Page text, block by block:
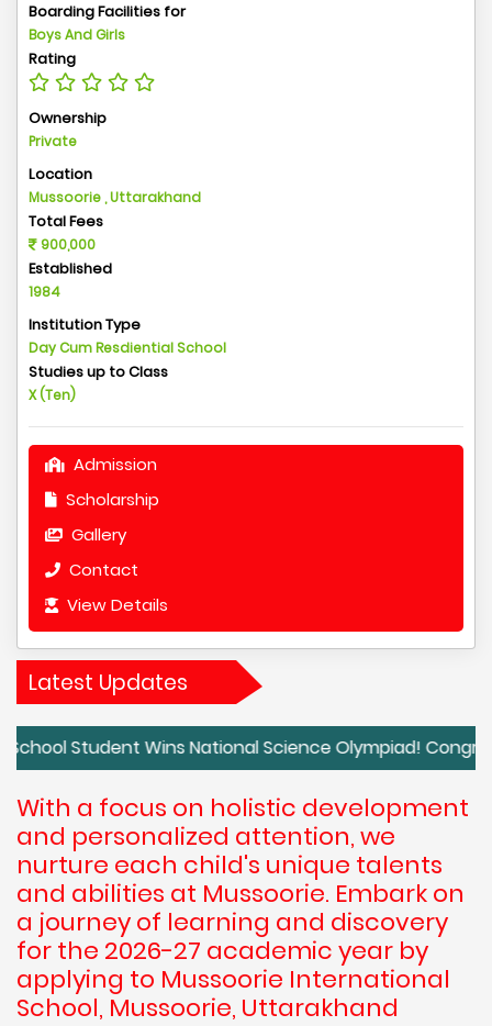
Boarding Facilities for
Boys And Girls
Rating
Ownership
Private
Location
Mussoorie , Uttarakhand
Total Fees
900,000
Established
1984
Institution Type
Day Cum Resdiential School
Studies up to Class
X (Ten)
Admission
Scholarship
Gallery
Contact
View Details
Latest Updates
Wins National Science Olympiad!
With a focus on holistic development
and personalized attention, we
nurture each child's unique talents
and abilities at Mussoorie. Embark on
a journey of learning and discovery
for the 2026-27 academic year by
applying to Mussoorie International
School, Mussoorie, Uttarakhand